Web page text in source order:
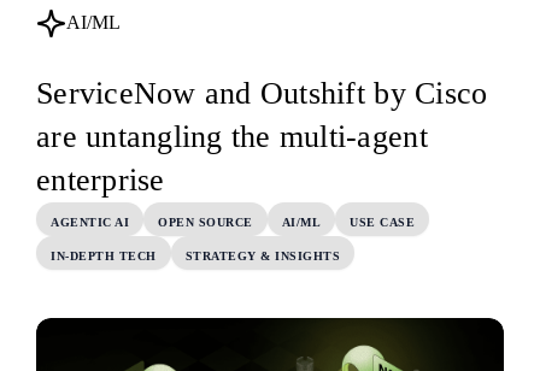
AI/ML
ServiceNow and Outshift by Cisco
are untangling the multi-agent
enterprise
AGENTIC AI OPEN SOURCE AI/ML USE CASE
IN-DEPTH TECH STRATEGY & INSIGHTS